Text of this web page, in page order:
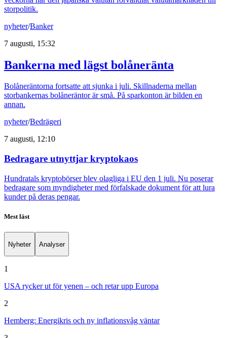
storpolitik.
nyheter/Banker
7 augusti, 15:32
Bankerna med lägst bolåneränta
Bolåneräntorna fortsatte att sjunka i juli. Skillnaderna mellan
storbankernas bolåneräntor är små. På sparkonton är bilden en
annan.
nyheter/Bedrägeri
7 augusti, 12:10
Bedragare utnyttjar kryptokaos
Hundratals kryptobörser blev olagliga i EU den 1 juli. Nu poserar
bedragare som myndigheter med förfalskade dokument för att lura
kunder på deras pengar.
Mest läst
Nyheter Analyser
1
USA rycker ut för yenen – och retar upp Europa
2
Hemberg: Energikris och ny inflationsvåg väntar